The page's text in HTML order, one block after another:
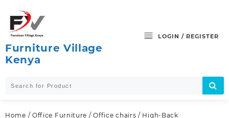
Furniture Village
Kenya
LOGIN / REGISTER
Home / Office Furniture /Office chairs / High-Back